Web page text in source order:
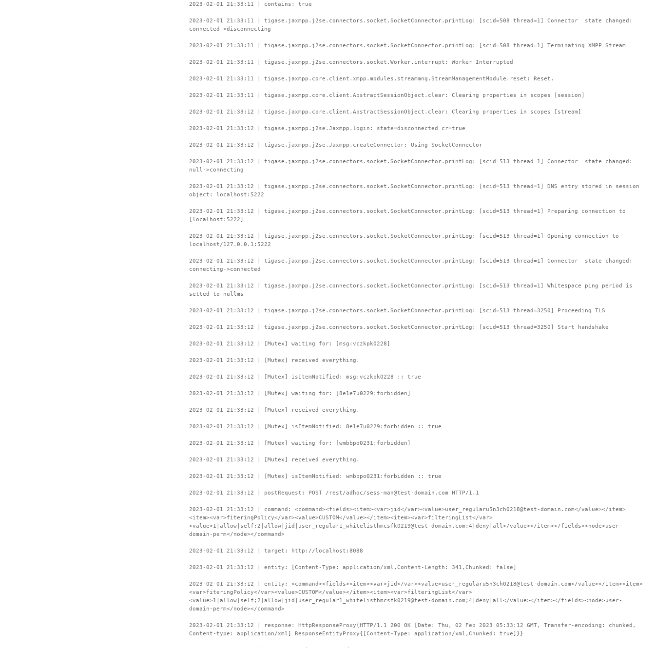
2023-02-01 21:33:11 | contains: true
2023-02-01 21:33:11 | tigase.jaxmpp.j2se.connectors.socket.SocketConnector.printLog: [scid=508 thread=1] Connector state changed:
connected->disconnecting
2023-02-01 21:33:11 | tigase.jaxmpp.j2se.connectors.socket.SocketConnector.printLog: [scid=508 thread=1] Terminating XMPP Stream
2023-02-01 21:33:11 | tigase.jaxmpp.j2se.connectors.socket.Worker.interrupt: Worker Interrupted
2023-02-01 21:33:11 | tigase.jaxmpp.core.client.xmpp.modules.streammng.StreamManagementModule.reset: Reset.
2023-02-01 21:33:11 | tigase.jaxmpp.core.client.AbstractSessionObject.clear: Clearing properties in scopes [session]
2023-02-01 21:33:12 | tigase.jaxmpp.core.client.AbstractSessionObject.clear: Clearing properties in scopes [stream]
2023-02-01 21:33:12 | tigase.jaxmpp.j2se.Jaxmpp.login: state=disconnected cr=true
2023-02-01 21:33:12 | tigase.jaxmpp.j2se.Jaxmpp.createConnector: Using SocketConnector
2023-02-01 21:33:12 | tigase.jaxmpp.j2se.connectors.socket.SocketConnector.printLog: [scid=513 thread=1] Connector state changed:
null->connecting
2023-02-01 21:33:12 | tigase.jaxmpp.j2se.connectors.socket.SocketConnector.printLog: [scid=513 thread=1] DNS entry stored in session
object: localhost:5222
2023-02-01 21:33:12 | tigase.jaxmpp.j2se.connectors.socket.SocketConnector.printLog: [scid=513 thread=1] Preparing connection to
[localhost:5222]
2023-02-01 21:33:12 | tigase.jaxmpp.j2se.connectors.socket.SocketConnector.printLog: [scid=513 thread=1] Opening connection to
localhost/127.0.0.1:5222
2023-02-01 21:33:12 | tigase.jaxmpp.j2se.connectors.socket.SocketConnector.printLog: [scid=513 thread=1] Connector state changed:
connecting->connected
2023-02-01 21:33:12 | tigase.jaxmpp.j2se.connectors.socket.SocketConnector.printLog: [scid=513 thread=1] Whitespace ping period is
setted to nullms
2023-02-01 21:33:12 | tigase.jaxmpp.j2se.connectors.socket.SocketConnector.printLog: [scid=513 thread=3250] Proceeding TLS
2023-02-01 21:33:12 | tigase.jaxmpp.j2se.connectors.socket.SocketConnector.printLog: [scid=513 thread=3250] Start handshake
2023-02-01 21:33:12 | [Mutex] waiting for: [msg:vczkpk0228]
2023-02-01 21:33:12 | [Mutex] received everything.
2023-02-01 21:33:12 | [Mutex] isItemNotified: msg:vczkpk0228 :: true
2023-02-01 21:33:12 | [Mutex] waiting for: [8e1e7u0229:forbidden]
2023-02-01 21:33:12 | [Mutex] received everything.
2023-02-01 21:33:12 | [Mutex] isItemNotified: 8e1e7u0229:forbidden :: true
2023-02-01 21:33:12 | [Mutex] waiting for: [wmbbpo0231:forbidden]
2023-02-01 21:33:12 | [Mutex] received everything.
2023-02-01 21:33:12 | [Mutex] isItemNotified: wmbbpo0231:forbidden :: true
2023-02-01 21:33:12 | postRequest: POST /rest/adhoc/sess-man@test-domain.com HTTP/1.1
2023-02-01 21:33:12 | command: <command><fields><item><var>jid</var><value>user_regularu5n3ch0218@test-domain.com</value></item>
<item><var>fiteringPolicy</var><value>CUSTOM</value></item><item><var>filteringList</var>
<value>1|allow|self;2|allow|jid|user_regular1_whitelisthmcsfk0219@test-domain.com;4|deny|all</value></item></fields><node>user-
domain-perm</node></command>
2023-02-01 21:33:12 | target: http://localhost:8088
2023-02-01 21:33:12 | entity: [Content-Type: application/xml,Content-Length: 341,Chunked: false]
2023-02-01 21:33:12 | entity: <command><fields><item><var>jid</var><value>user_regularu5n3ch0218@test-domain.com</value></item><item>
<var>fiteringPolicy</var><value>CUSTOM</value></item><item><var>filteringList</var>
<value>1|allow|self;2|allow|jid|user_regular1_whitelisthmcsfk0219@test-domain.com;4|deny|all</value></item></fields><node>user-
domain-perm</node></command>
2023-02-01 21:33:12 | response: HttpResponseProxy{HTTP/1.1 200 OK [Date: Thu, 02 Feb 2023 05:33:12 GMT, Transfer-encoding: chunked,
Content-type: application/xml] ResponseEntityProxy{[Content-Type: application/xml,Chunked: true]}}